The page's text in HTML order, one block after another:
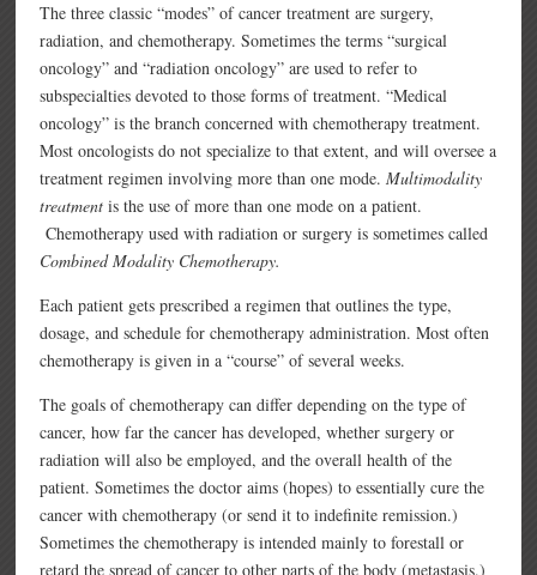
The three classic “modes” of cancer treatment are surgery,
radiation, and chemotherapy. Sometimes the terms “surgical
oncology” and “radiation oncology” are used to refer to
subspecialties devoted to those forms of treatment. “Medical
oncology” is the branch concerned with chemotherapy treatment.
Most oncologists do not specialize to that extent, and will oversee a
treatment regimen involving more than one mode.Multimodality
treatment is the use of more than one mode on a patient.
Chemotherapy used with radiation or surgery is sometimes called
Combined Modality Chemotherapy.
Each patient gets prescribed a regimen that outlines the type,
dosage, and schedule for chemotherapy administration. Most often
chemotherapy is given in a “course” of several weeks.
The goals of chemotherapy can differ depending on the type of
cancer, how far the cancer has developed, whether surgery or
radiation will also be employed, and the overall health of the
patient. Sometimes the doctor aims (hopes) to essentially cure the
cancer with chemotherapy (or send it to indefinite remission.)
Sometimes the chemotherapy is intended mainly to forestall or
retard the spread of cancer to other parts of the body (metastasis.)